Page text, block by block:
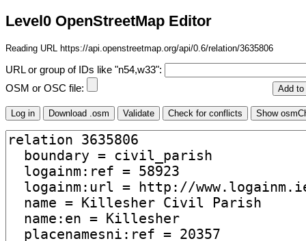
Level0 OpenStreetMap Editor
Reading URL https://api.openstreetmap.org/api/0.6/relation/3635806
URL or group of IDs like "n54,w33":
OSM or OSC file: